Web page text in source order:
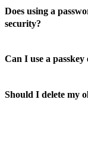
Does using a
security?
Can I use a
Should I delete my